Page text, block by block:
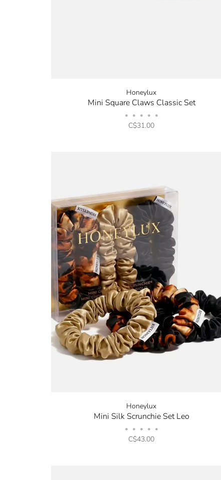
Honeylux
Mini Square Claws Classic Set
• • • • •
C$31.00
Honeylux
Mini Silk Scrunchie Set Leo
• • • • •
C$43.00